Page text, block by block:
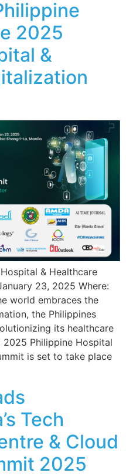
2025
&
& Healthcare
23, 2025 Where:
world embraces the
the Philippines
its healthcare
Philippine Hospital
is set to take place
Tech
& Cloud
2025